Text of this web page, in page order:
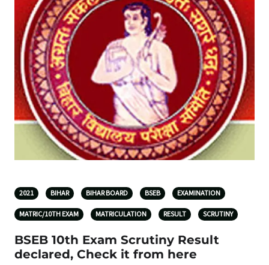
2021 BIHAR BIHAR BOARD BSEB EXAMINATION
MATRIC/10TH EXAM MATRICULATION RESULT SCRUTINY
BSEB 10th Exam Scrutiny Result
declared, Check it from here